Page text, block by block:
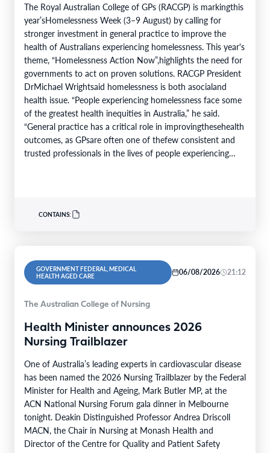
The Royal Australian College of GPs (RACGP) is markingthis
year’sHomelessness Week (3–9 August) by calling for
stronger investment in general practice to improve the
health of Australians experiencing homelessness. This year's
theme, “Homelessness Action Now”,highlights the need for
governments to act on proven solutions. RACGP President
DrMichael Wrightsaid homelessness is both asocialand
health issue. “People experiencing homelessness face some
of the greatest health inequities in Australia,” he said.
“General practice has a critical role in improvingthesehealth
outcomes, as GPsare often one of thefew consistent and
trusted professionals in the lives of people experiencing
CONTAINS:
GOVERNMENT FEDERAL, MEDICAL
HEALTH AGED CARE
06/08/2026 21:12
The Australian College of Nursing
Health Minister announces 2026
Nursing Trailblazer
One of Australia’s leading experts in cardiovascular disease
has been named the 2026 Nursing Trailblazer by the Federal
Minister for Health and Ageing, Mark Butler MP, at the
ACN National Nursing Forum gala dinner in Melbourne
tonight. Deakin Distinguished Professor Andrea Driscoll
MACN, the Chair in Nursing at Monash Health and
Director of the Centre for Quality and Patient Safety